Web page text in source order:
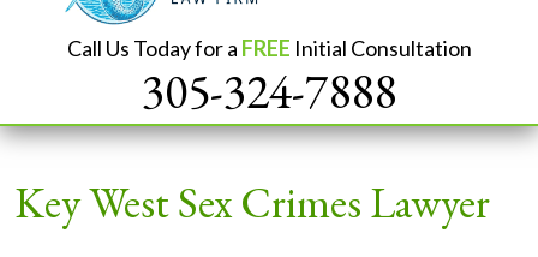
Call Us Today for a FREE Initial Consultation
305-324-7888
Key West Sex Crimes Lawyer